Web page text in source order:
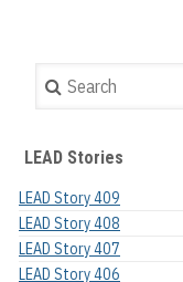
Search
LEAD Stories
LEAD Story 409
LEAD Story 408
LEAD Story 407
LEAD Story 406